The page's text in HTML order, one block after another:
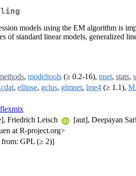
models using the EM algorithm is
of standard linear models, generalized
, modeltools (≥ 0.2-16), nnet, stats,
, ellipse, gclus, glmnet, lme4 (≥ 1.1),
Friedrich Leisch [aut], Deepayan
at R-project.org>
from: GPL (≥ 2)]